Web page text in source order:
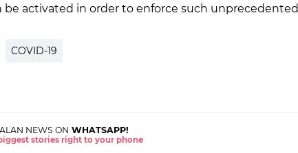
be activated in order to enforce such unprecedented
COVID-19
NEWS ON WHATSAPP!
stories right to your phone